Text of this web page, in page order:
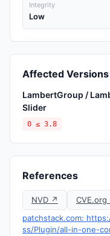
Integrity
Low
Affected Versions
LambertGroup /
Slider
0 ≤ 3.8
References
NVD ↗ CVE.org
patchstack.com:
ss/Plugin/all-in-one-